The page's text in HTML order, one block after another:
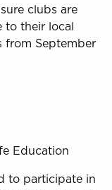
clubs are
to their local
from September
Education
to participate in